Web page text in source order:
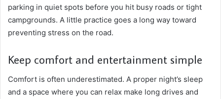
parking in quiet spots before you hit busy roads or tight
campgrounds. A little practice goes a long way toward
preventing stress on the road.
Keep comfort and entertainment simple
Comfort is often underestimated. A proper night’s sleep
and a space where you can relax make long drives and